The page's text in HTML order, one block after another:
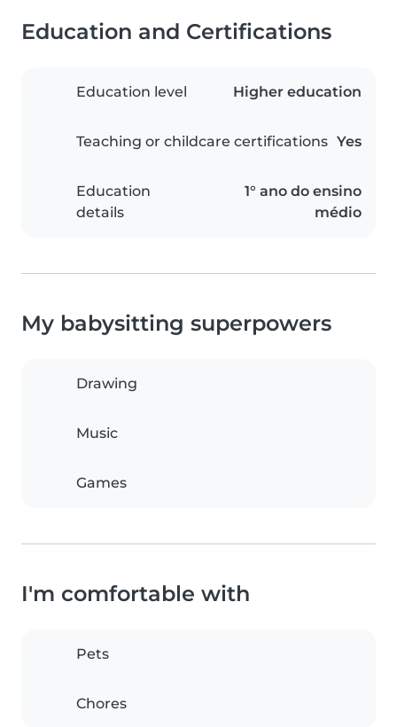
Education and Certifications
Education level Higher education
Teaching or childcare certifications Yes
Education
details
1° ano do ensino
médio
My babysitting superpowers
Drawing
Music
Games
I'm comfortable with
Pets
Chores